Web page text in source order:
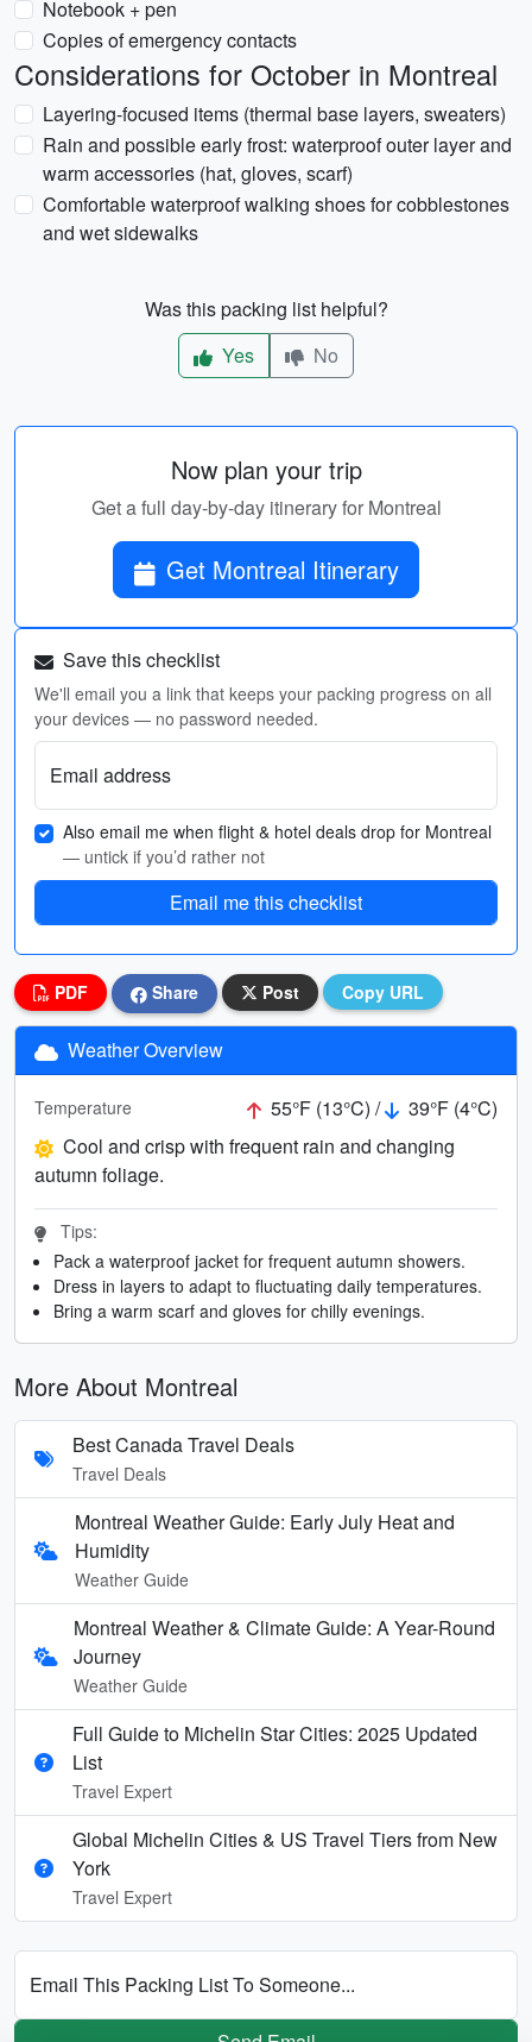
Notebook + pen
Copies of emergency contacts
Considerations for October in Montreal
Layering-focused items (thermal base layers, sweaters)
Rain and possible early frost: waterproof outer layer and
warm accessories (hat, gloves, scarf)
Comfortable waterproof walking shoes for cobblestones
and wet sidewalks
Was this packing list helpful?
Yes
No
Now plan your trip
Get a full day-by-day itinerary for Montreal
Get Montreal Itinerary
Save this checklist
We'll email you a link that keeps your packing progress on all
your devices — no password needed.
Email address
Also email me when flight & hotel deals drop for Montreal
— untick if you’d rather not
Email me this checklist
PDF Share Post Copy URL
Weather Overview
Temperature 55°F (13°C) /
39°F (4°C)
Cool and crisp with frequent rain and changing
autumn foliage.
Tips:
Pack a waterproof jacket for frequent autumn showers.
Dress in layers to adapt to fluctuating daily temperatures.
Bring a warm scarf and gloves for chilly evenings.
More About Montreal
Best Canada Travel Deals
Travel Deals
Montreal Weather Guide: Early July Heat and
Humidity
Weather Guide
Montreal Weather & Climate Guide: A Year-Round
Journey
Weather Guide
Full Guide to Michelin Star Cities: 2025 Updated
List
Travel Expert
Global Michelin Cities & US Travel Tiers from New
York
Travel Expert
Email This Packing List To Someone...